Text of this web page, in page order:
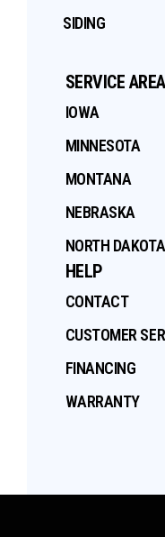
SIDING
SERVICE
IOWA
MINNESOTA
MONTANA
NEBRASKA
NORTH DAKOTA
HELP
CONTACT
CUSTOMER
FINANCING
WARRANTY